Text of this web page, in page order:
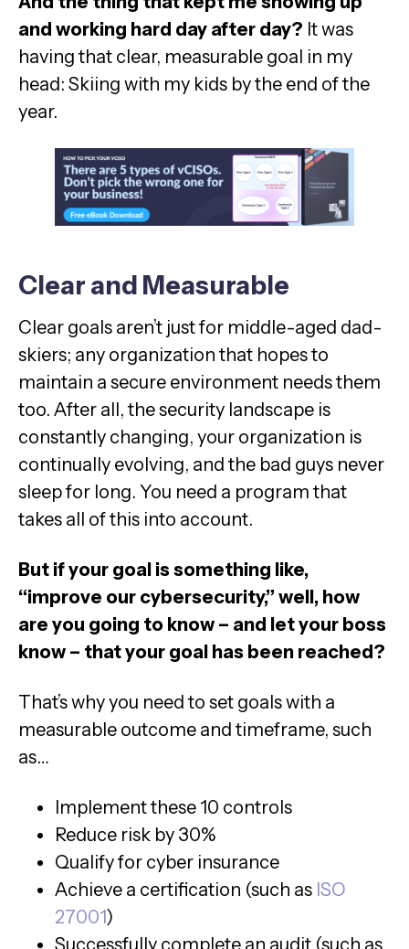
and working hard day after day? It was
having that clear, measurable goal in my
head: Skiing with my kids by the end of the
year.
Clear and Measurable
Clear goals aren’t just for middle-aged dad-
skiers; any organization that hopes to
maintain a secure environment needs them
too. After all, the security landscape is
constantly changing, your organization is
continually evolving, and the bad guys never
sleep for long. You need a program that
takes all of this into account.
But if your goal is something like,
“improve our cybersecurity,” well, how
are you going to know – and let your boss
know – that your goal has been reached?
That’s why you need to set goals with a
measurable outcome and timeframe, such
as…
Implement these 10 controls
Reduce risk by 30%
Qualify for cyber insurance
Achieve a certification (such as ISO
27001)
Successfully complete an audit (such as